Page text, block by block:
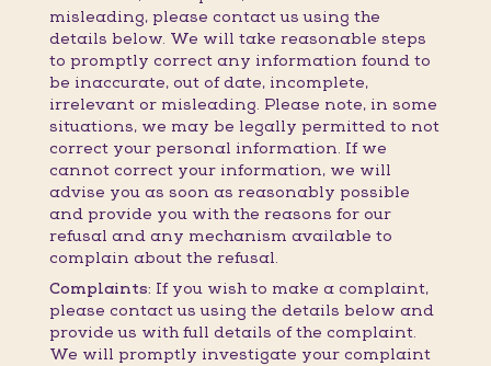
misleading, please contact us using the
details below. We will take reasonable steps
to promptly correct any information found to
be inaccurate, out of date, incomplete,
irrelevant or misleading. Please note, in some
situations, we may be legally permitted to not
correct your personal information. If we
cannot correct your information, we will
advise you as soon as reasonably possible
and provide you with the reasons for our
refusal and any mechanism available to
complain about the refusal.
Complaints: If you wish to make a complaint,
please contact us using the details below and
provide us with full details of the complaint.
We will promptly investigate your complaint